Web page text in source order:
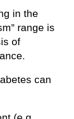
in the
range is
of
can